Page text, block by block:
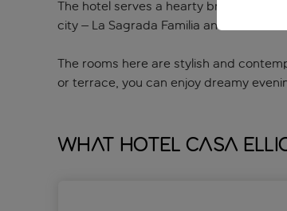
The hotel serves a hearty breakfast in
city – La Sagrada Familia and Casa
The rooms here are stylish and
or terrace, you can enjoy dreamy
What Hotel Casa